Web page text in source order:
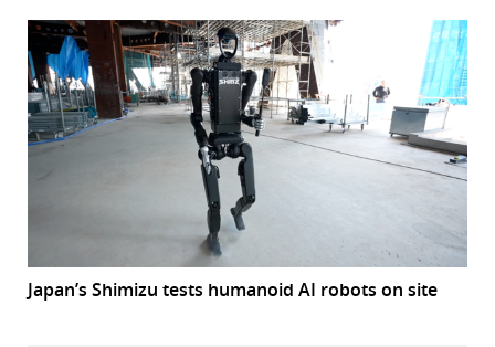
Japan’s Shimizu tests humanoid AI robots on site